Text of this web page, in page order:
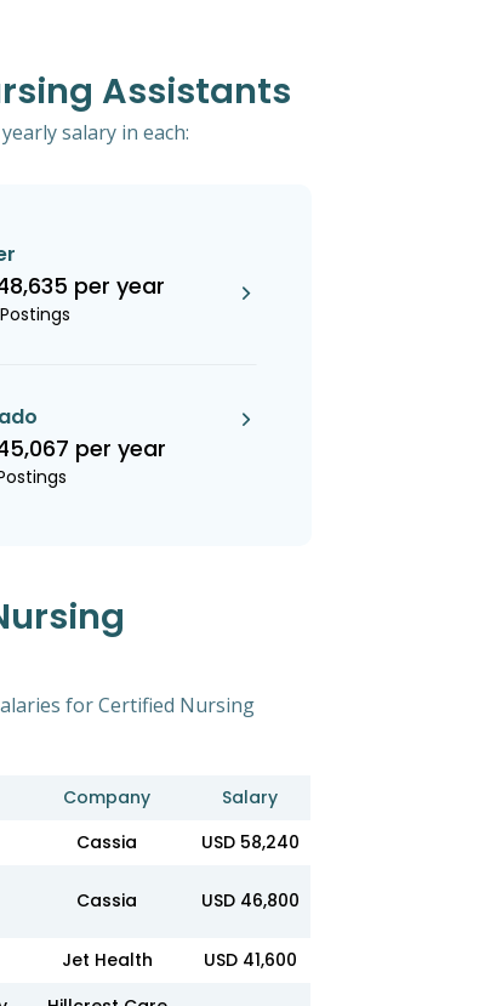
Assistants
salary in each:
per year
per year
for Certified Nursing
Company
Salary
Cassia
USD 58,240
Cassia USD 46,800
Jet Health
USD 41,600